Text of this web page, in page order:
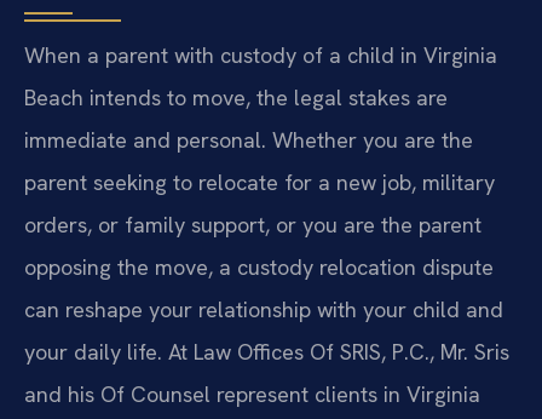
When a parent with custody of a child in Virginia
Beach intends to move, the legal stakes are
immediate and personal. Whether you are the
parent seeking to relocate for a new job, military
orders, or family support, or you are the parent
opposing the move, a custody relocation dispute
can reshape your relationship with your child and
your daily life. At Law Offices Of SRIS, P.C., Mr. Sris
and his Of Counsel represent clients in Virginia